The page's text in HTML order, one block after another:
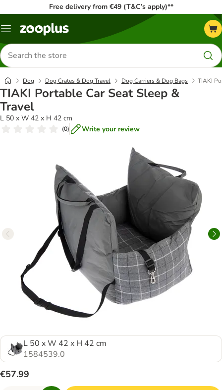
Free delivery from €49 (T&C’s apply)**
Menu
Search
for
products
Dog Dog Crates & Dog Travel Dog Carriers & Dog Bags TIAKI
TIAKI Portable Car Seat Sleep &
Travel
L 50 x W 42 x H 42 cm
(0) Write your review
L 50 x W 42 x H 42 cm
1584539.0
€57.99